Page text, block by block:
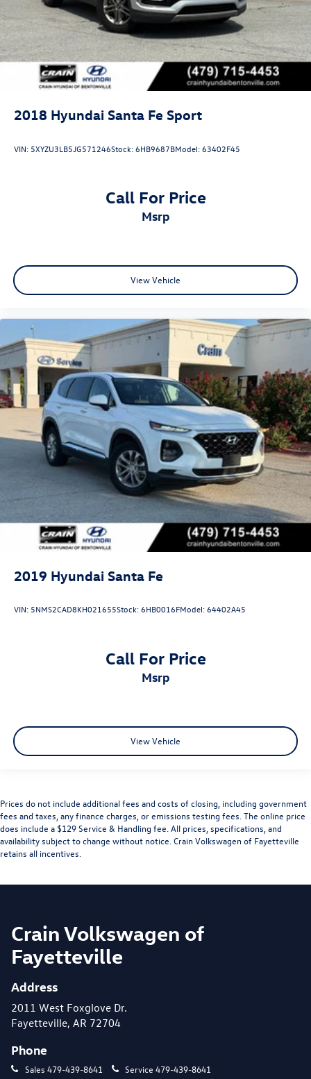
2018 Hyundai Santa Fe Sport
VIN: 5XYZU3LB5JG571246Stock:6HB9687BModel:63402F45
Call For Price
msrp
View Vehicle
2019 Hyundai Santa Fe
VIN: 5NMS2CAD8KH021655Stock:6HB0016FModel:64402A45
Call For Price
msrp
View Vehicle
Prices do not include additional fees and costs of closing, including government
fees and taxes, any finance charges, or emissions testing fees. The online price
does include a $129 Service & Handling fee. All prices, specifications, and
availability subject to change without notice. Crain Volkswagen of Fayetteville
retains all incentives.
Crain Volkswagen of
Fayetteville
Address
2011 West Foxglove Dr.
Fayetteville, AR 72704
Phone
Sales 479-439-8641 Service 479-439-8641